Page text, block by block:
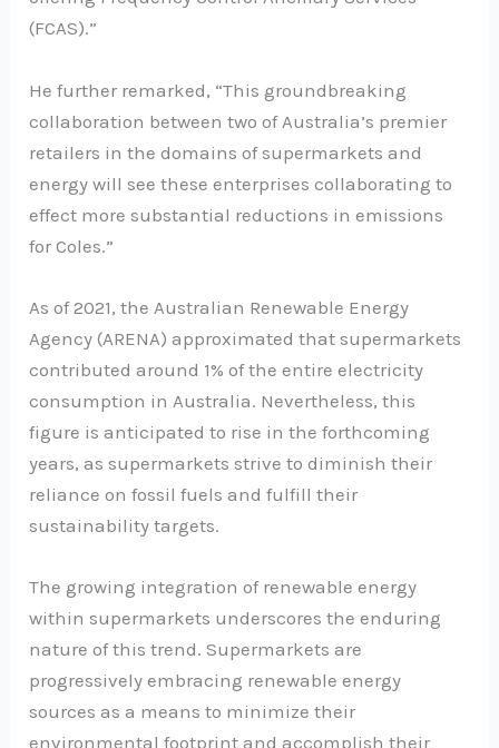
(FCAS).”
He further remarked, “This groundbreaking
collaboration between two of Australia’s premier
retailers in the domains of supermarkets and
energy will see these enterprises collaborating to
effect more substantial reductions in emissions
for Coles.”
As of 2021, the Australian Renewable Energy
Agency (ARENA) approximated that supermarkets
contributed around 1% of the entire electricity
consumption in Australia. Nevertheless, this
figure is anticipated to rise in the forthcoming
years, as supermarkets strive to diminish their
reliance on fossil fuels and fulfill their
sustainability targets.
The growing integration of renewable energy
within supermarkets underscores the enduring
nature of this trend. Supermarkets are
progressively embracing renewable energy
sources as a means to minimize their
environmental footprint and accomplish their